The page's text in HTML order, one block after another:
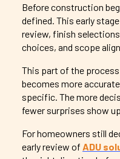
Before construction
defined. This early
review, finish
choices, and scope
This part of the
becomes more
specific. The more
fewer surprises show
For homeowners still
early review of ADU